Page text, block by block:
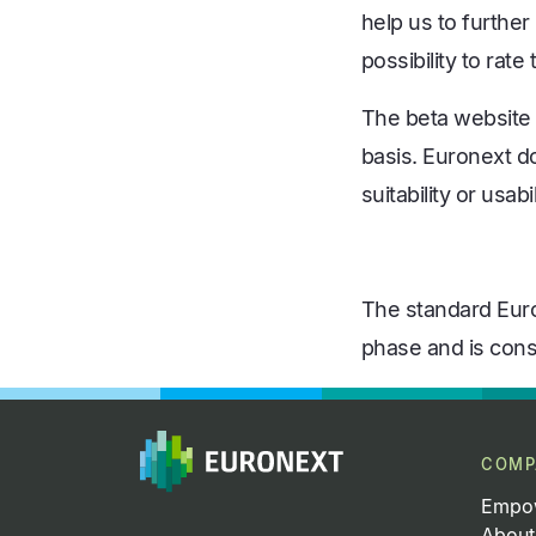
help us to
possibility to rate
The beta website
basis. Euronext
suitability or
The standard
phase and is